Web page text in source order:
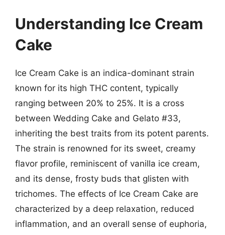
Understanding Ice Cream
Cake
Ice Cream Cake is an indica-dominant strain
known for its high THC content, typically
ranging between 20% to 25%. It is a cross
between Wedding Cake and Gelato #33,
inheriting the best traits from its potent parents.
The strain is renowned for its sweet, creamy
flavor profile, reminiscent of vanilla ice cream,
and its dense, frosty buds that glisten with
trichomes. The effects of Ice Cream Cake are
characterized by a deep relaxation, reduced
inflammation, and an overall sense of euphoria,